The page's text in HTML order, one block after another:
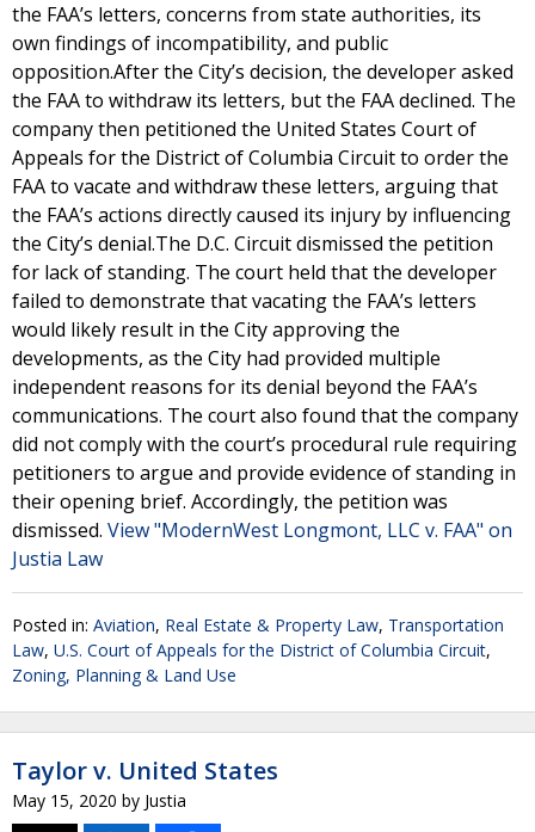
the FAA’s letters, concerns from state authorities, its
own findings of incompatibility, and public
opposition.After the City’s decision, the developer asked
the FAA to withdraw its letters, but the FAA declined. The
company then petitioned the United States Court of
Appeals for the District of Columbia Circuit to order the
FAA to vacate and withdraw these letters, arguing that
the FAA’s actions directly caused its injury by influencing
the City’s denial.The D.C. Circuit dismissed the petition
for lack of standing. The court held that the developer
failed to demonstrate that vacating the FAA’s letters
would likely result in the City approving the
developments, as the City had provided multiple
independent reasons for its denial beyond the FAA’s
communications. The court also found that the company
did not comply with the court’s procedural rule requiring
petitioners to argue and provide evidence of standing in
their opening brief. Accordingly, the petition was
dismissed. View "ModernWest Longmont, LLC v. FAA" on
Justia Law
Posted in: Aviation, Real Estate & Property Law, Transportation
Law, U.S. Court of Appeals for the District of Columbia Circuit,
Zoning, Planning & Land Use
Taylor v. United States
May 15, 2020 by Justia